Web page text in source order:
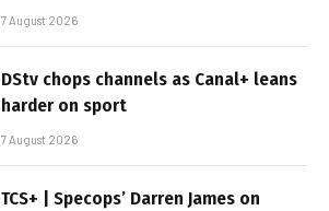
7 August 2026
DStv chops channels as Canal+ leans
harder on sport
7 August 2026
TCS+ | Specops’ Darren James on